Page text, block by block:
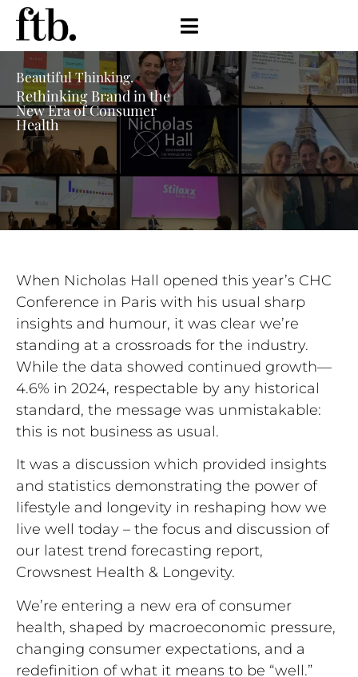
Beautiful Thinking.
Rethinking Brand in the
New Era of Consumer
Health
When Nicholas Hall opened this year’s CHC
Conference in Paris with his usual sharp
insights and humour, it was clear we’re
standing at a crossroads for the industry.
While the data showed continued growth—
4.6% in 2024, respectable by any historical
standard, the message was unmistakable:
this is not business as usual.
It was a discussion which provided insights
and statistics demonstrating the power of
lifestyle and longevity in reshaping how we
live well today – the focus and discussion of
our latest trend forecasting report,
Crowsnest Health & Longevity.
We’re entering a new era of consumer
health, shaped by macroeconomic pressure,
changing consumer expectations, and a
redefinition of what it means to be “well.”